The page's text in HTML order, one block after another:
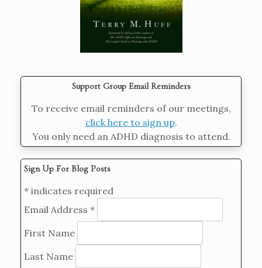
Support Group Email Reminders
To receive email reminders of our meetings,
click here to sign up.
You only need an ADHD diagnosis to attend.
Sign Up For Blog Posts
* indicates required
Email Address *
First Name
Last Name